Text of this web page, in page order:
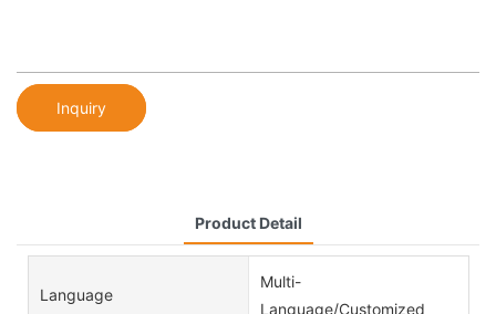
Inquiry
Product Detail
Language
Multi-
Language/Customized